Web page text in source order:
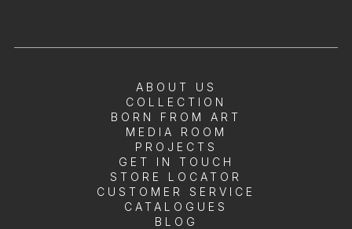
ABOUT US
COLLECTION
BORN FROM ART
MEDIA ROOM
PROJECTS
GET IN TOUCH
STORE LOCATOR
CUSTOMER SERVICE
CATALOGUES
BLOG